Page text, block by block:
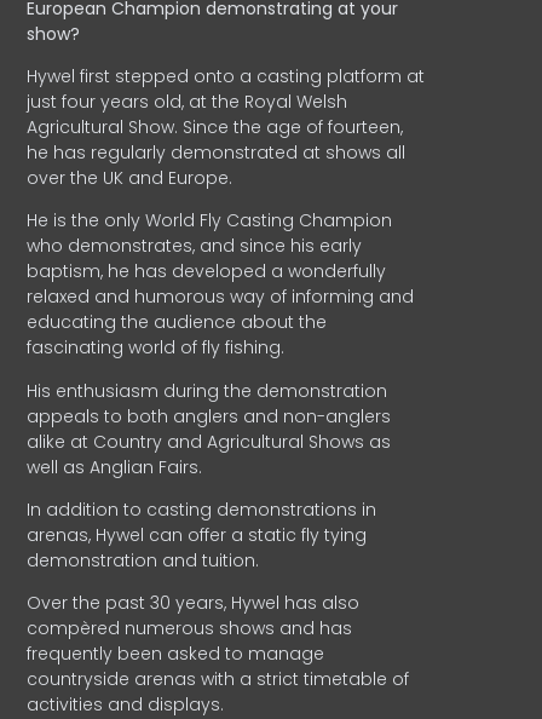
EuropeanChampion demonstrating at your
show?
Hywel first stepped onto a casting platform at
just four years old, at the Royal Welsh
Agricultural Show. Since the age of fourteen,
he has regularly demonstrated at shows all
over the UK and Europe.
He is the only World Fly Casting Champion
who demonstrates, and since his early
baptism, he has developed a wonderfully
relaxed and humorous way of informing and
educating the audience about the
fascinating world of fly fishing.
His enthusiasm during the demonstration
appeals to both anglers and non-anglers
alike at Country and Agricultural Shows as
well as Anglian Fairs.
In addition to casting demonstrations in
arenas, Hywel can offer a static fly tying
demonstration and tuition.
Over the past 30 years, Hywel has also
compèred numerous shows and has
frequently been asked to manage
countryside arenas with a strict timetable of
activities and displays.